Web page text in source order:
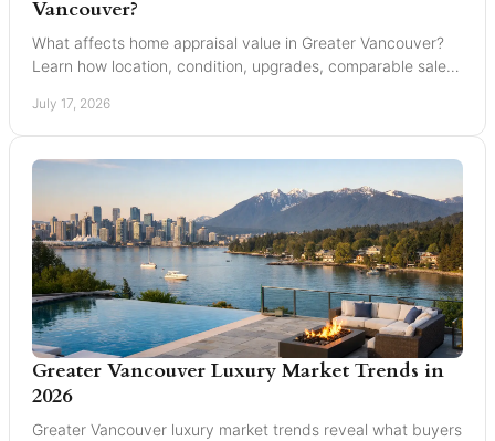
Vancouver?
What affects home appraisal value in Greater Vancouver?
Learn how location, condition, upgrades, comparable sales,
July 17, 2026
Greater Vancouver Luxury Market Trends in
2026
Greater Vancouver luxury market trends reveal what buyers